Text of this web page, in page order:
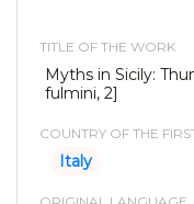
TITLE OF THE WORK
Myths in Sicily:
fulmini, 2]
COUNTRY OF THE
Italy